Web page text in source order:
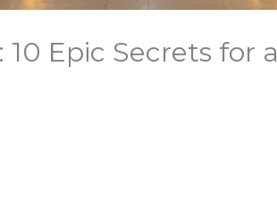
Epic Secrets for a